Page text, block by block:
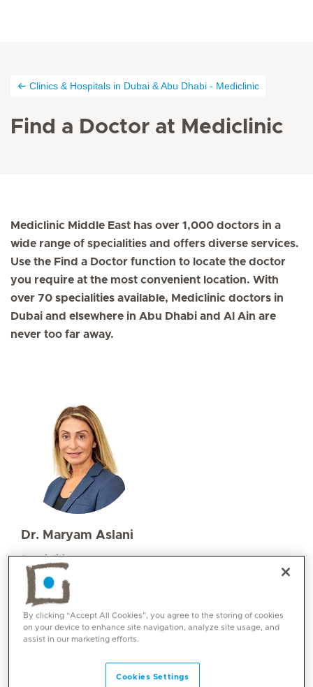
Clinics & Hospitals in Dubai & Abu Dhabi - Mediclinic
Find a Doctor at Mediclinic
Mediclinic Middle East has over 1,000 doctors in a
wide range of specialities and offers diverse services.
Use the Find a Doctor function to locate the doctor
you require at the most convenient location. With
over 70 specialities available, Mediclinic doctors in
Dubai and elsewhere in Abu Dhabi and Al Ain are
never too far away.
Dr. Maryam Aslani
Specialities
Radiation Oncology
Languages:
English, Farsi, French
By clicking “Accept All Cookies”, you agree to the storing of cookies
on your device to enhance site navigation, analyze site usage, and
assist in our marketing efforts.
Cookies Settings